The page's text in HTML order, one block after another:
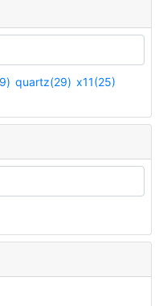
quartz(29) x11(25)